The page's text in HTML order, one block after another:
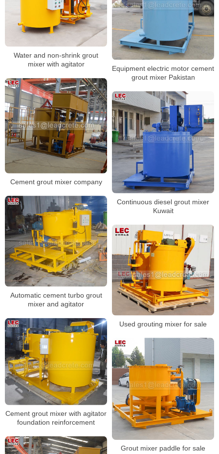
Water and non-shrink grout
mixer with agitator
Equipment electric motor cement
grout mixer Pakistan
Cement grout mixer company
Continuous diesel grout mixer
Kuwait
Automatic cement turbo grout
mixer and agitator
Used grouting mixer for sale
Cement grout mixer with agitator
foundation reinforcement
Grout mixer paddle for sale